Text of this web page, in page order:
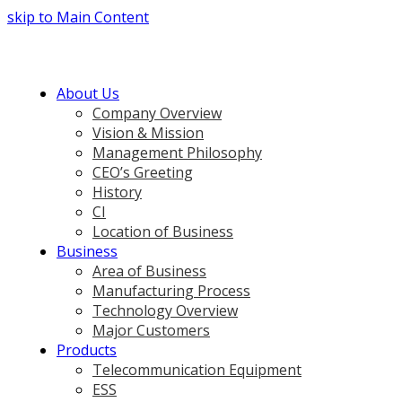
skip to Main Content
About Us
Company Overview
Vision & Mission
Management Philosophy
CEO’s Greeting
History
CI
Location of Business
Business
Area of Business
Manufacturing Process
Technology Overview
Major Customers
Products
Telecommunication Equipment
ESS